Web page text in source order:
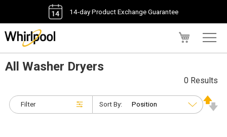
14-day Product Exchange Guarantee
All Washer Dryers
Filter
0 Results
Sort By: